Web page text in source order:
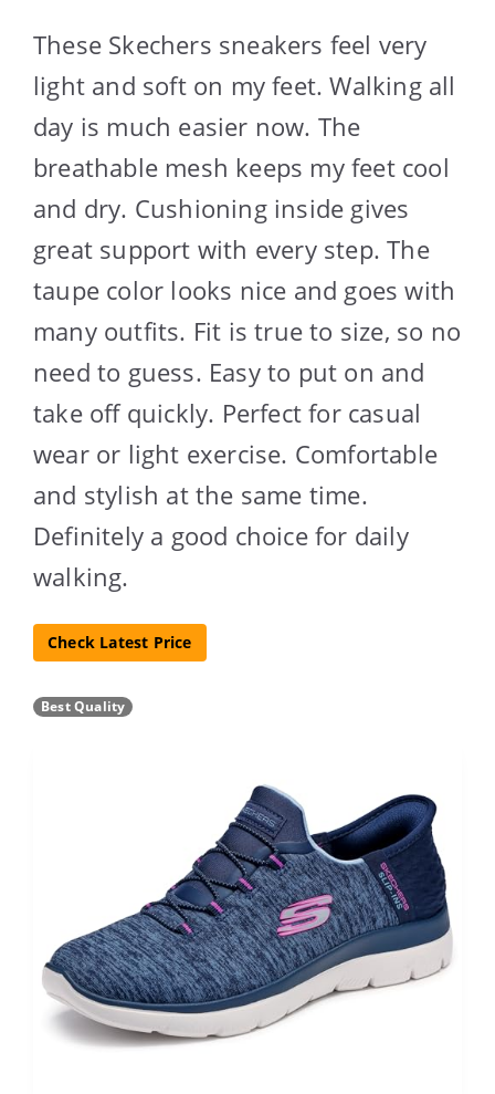
These Skechers sneakers feel very
light and soft on my feet. Walking all
day is much easier now. The
breathable mesh keeps my feet cool
and dry. Cushioning inside gives
great support with every step. The
taupe color looks nice and goes with
many outfits. Fit is true to size, so no
need to guess. Easy to put on and
take off quickly. Perfect for casual
wear or light exercise. Comfortable
and stylish at the same time.
Definitely a good choice for daily
walking.
Check Latest Price
Best Quality